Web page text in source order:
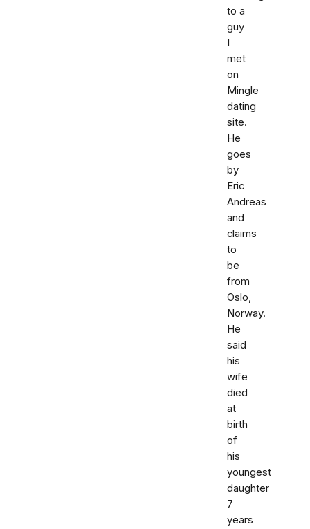
to a
guy
I
met
on
Mingle
dating
site.
He
goes
by
Eric
Andreas
and
claims
to
be
from
Oslo,
Norway.
He
said
his
wife
died
at
birth
of
his
youngest
daughter
7
years